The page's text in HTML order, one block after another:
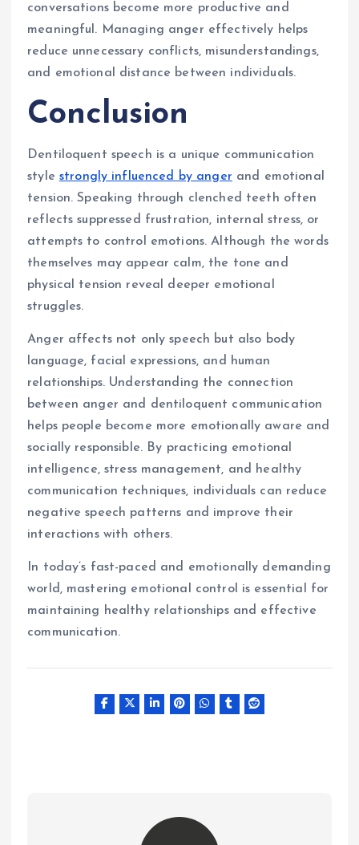
conversations become more productive and
meaningful. Managing anger effectively helps
reduce unnecessary conflicts, misunderstandings,
and emotional distance between individuals.
Conclusion
Dentiloquent speech is a unique communication
style strongly influenced by anger and emotional
tension. Speaking through clenched teeth often
reflects suppressed frustration, internal stress, or
attempts to control emotions. Although the words
themselves may appear calm, the tone and
physical tension reveal deeper emotional
struggles.
Anger affects not only speech but also body
language, facial expressions, and human
relationships. Understanding the connection
between anger and dentiloquent communication
helps people become more emotionally aware and
socially responsible. By practicing emotional
intelligence, stress management, and healthy
communication techniques, individuals can reduce
negative speech patterns and improve their
interactions with others.
In today’s fast-paced and emotionally demanding
world, mastering emotional control is essential for
maintaining healthy relationships and effective
communication.